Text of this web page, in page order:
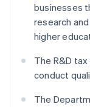
businesses
research
higher
The R&D
conduct
The